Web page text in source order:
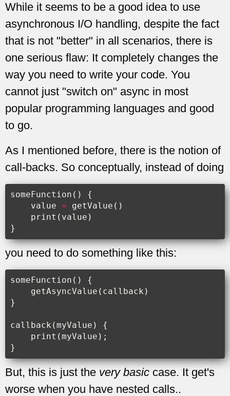
While it seems to be a good idea to use
asynchronous I/O handling, despite the fact
that is not "better" in all scenarios, there is
one serious flaw: It completely changes the
way you need to write your code. You
cannot just "switch on" async in most
popular programming languages and good
to go.
As I mentioned before, there is the notion of
call-backs. So conceptually, instead of doing
someFunction ()
{
value = getValue ()
print ( value )
}
you need to do something like this:
someFunction ()
{
getAsyncValue ( callback )
}
callback (myValue )
{
print (myValue );
}
But, this is just the very basic case. It get's
worse when you have nested calls..